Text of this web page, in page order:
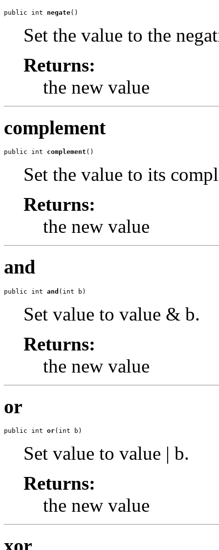
public int negate()
Set the value to the
Returns:
the new value
complement
public int complement ()
Set the value to its
Returns:
the new value
and
public int and (int b)
Set value to value & b.
Returns:
the new value
or
public int or(int b)
Set value to value | b.
Returns:
the new value